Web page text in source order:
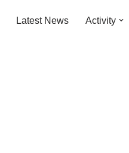
Latest News Activity